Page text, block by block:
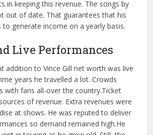
in keeping this revenue. The songs by
out of date. That guarantees that his
generate income on a yearly basis.
Live Performances
addition to Vince Gill net worth was live
years he travelled a lot. Crowds
with fans all-over the country.Ticket
of revenue. Extra revenues were
at shows. He was reputed to deliver
so demand remained high.He